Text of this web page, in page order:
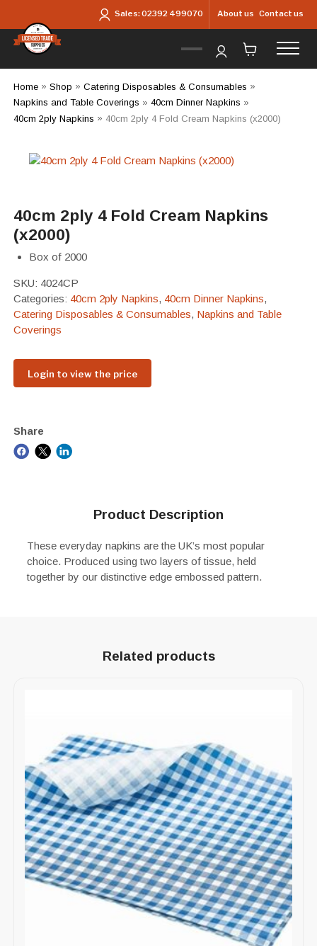
Sales:02392 499070 About us Contact us
Home» Shop » Catering Disposables & Consumables »
Napkins and Table Coverings » 40cm Dinner Napkins »
40cm 2ply Napkins » 40cm 2ply 4 Fold Cream Napkins (x2000)
40cm 2ply 4 Fold Cream Napkins
(x2000)
Box of 2000
SKU: 4024CP
Categories: 40cm 2ply Napkins, 40cm Dinner Napkins,
Catering Disposables & Consumables, Napkins and Table
Coverings
Login to view the price
Share
Product Description
These everyday napkins are the UK’s most popular
choice. Produced using two layers of tissue, held
together by our distinctive edge embossed pattern.
Related products